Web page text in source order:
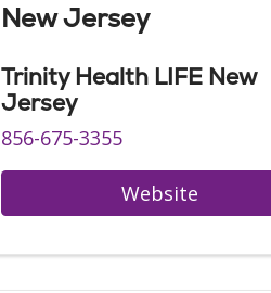
New Jersey
Trinity Health LIFE New
Jersey
856-675-3355
Website